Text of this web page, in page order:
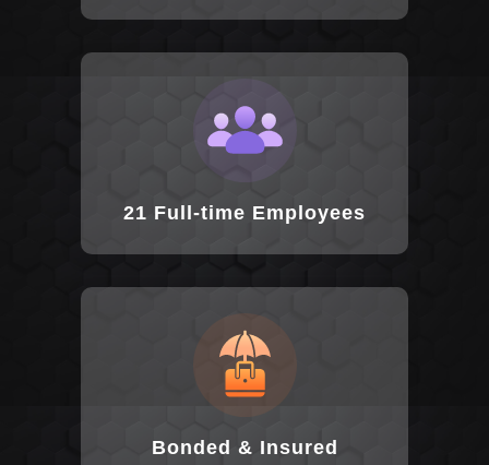
21 Full-time Employees
Bonded & Insured